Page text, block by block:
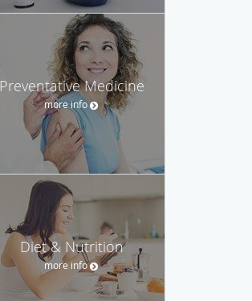
Preventative Medicine
more info
Diet & Nutrition
more info